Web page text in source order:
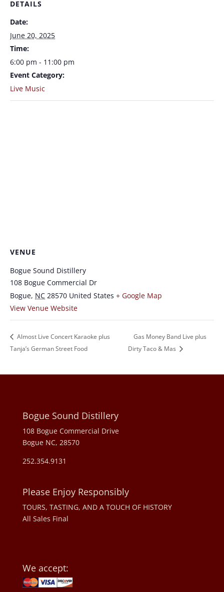
DETAILS
Date:
June 20, 2025
Time:
6:00 pm - 11:00 pm
Event Category:
Live Music
VENUE
Bogue Sound Distillery
108 Bogue Commercial Dr
Bogue, NC 28570 United States + Google Map
View Venue Website
Almost Live Concert Karaoke plus
Tanja’s German Street Food
Gas Money Band Live plus
Dirty Taco & Mas
Bogue Sound Distillery
108 Bogue Commercial Drive
Bogue NC, 28570
252.354.9131
Please Enjoy Responsibly
TOURS, TASTING, AND A TOUCH OF HISTORY
All Sales Final
We accept: